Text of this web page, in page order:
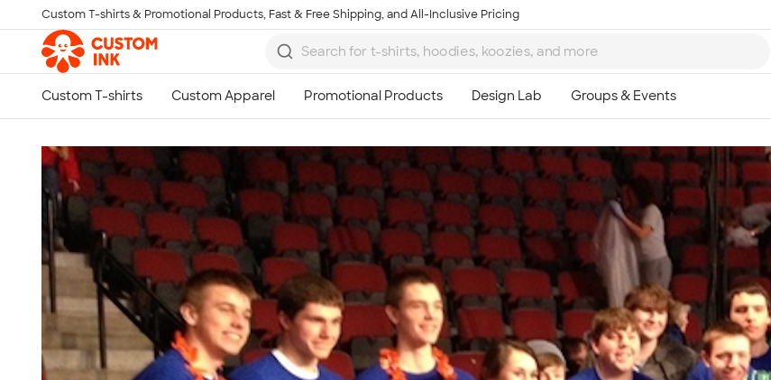
Skip to main content
Custom T-shirts & Promotional Products, Fast & Free Shipping, and All-Inclusive Pricing